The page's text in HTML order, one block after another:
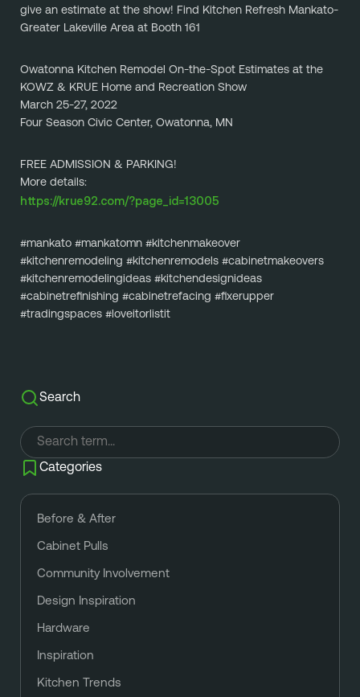
give an estimate at the show! Find Kitchen Refresh Mankato-
Greater Lakeville Area at Booth 161
Owatonna Kitchen Remodel On-the-Spot Estimates at the
KOWZ & KRUE Home and Recreation Show
March 25-27, 2022
Four Season Civic Center, Owatonna, MN
FREE ADMISSION & PARKING!
More details:
https://krue92.com/?page_id=13005
#mankato #mankatomn #kitchenmakeover
#kitchenremodeling #kitchenremodels #cabinetmakeovers
#kitchenremodelingideas #kitchendesignideas
#cabinetrefinishing #cabinetrefacing #fixerupper
#tradingspaces #loveitorlistit
Search
Categories
Before & After
Cabinet Pulls
Community Involvement
Design Inspiration
Hardware
Inspiration
Kitchen Trends